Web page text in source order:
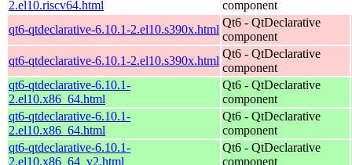
2.el10.riscv64.html
component
qt6-qtdeclarative-6.10.1-2.el10.s390x.html
Qt6 - QtDeclarative
component
qt6-qtdeclarative-6.10.1-2.el10.s390x.html
Qt6 - QtDeclarative
component
qt6-qtdeclarative-6.10.1-
2.el10.x86_64.html
Qt6 - QtDeclarative
component
qt6-qtdeclarative-6.10.1-
2.el10.x86_64.html
Qt6 - QtDeclarative
component
qt6-qtdeclarative-6.10.1-
2.el10.x86_64_v2.html
Qt6 - QtDeclarative
component